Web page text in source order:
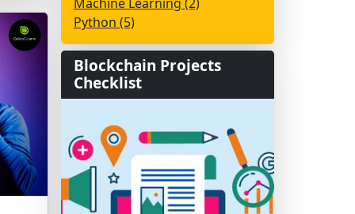
Machine Learning (2)
Python (5)
Blockchain Projects
Checklist